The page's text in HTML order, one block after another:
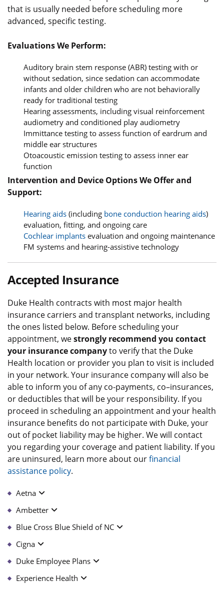
that is usually needed before scheduling more
advanced, specific testing.
Evaluations We Perform:
Auditory brain stem response (ABR) testing with or
without sedation, since sedation can accommodate
infants and older children who are not behaviorally
ready for traditional testing
Hearing assessments, including visual reinforcement
audiometry and conditioned play audiometry
Immittance testing to assess function of eardrum and
middle ear structures
Otoacoustic emission testing to assess inner ear
function
Intervention and Device Options We Offer and
Support:
Hearing aids (including bone conduction hearing aids)
evaluation, fitting, and ongoing care
Cochlear implants evaluation and ongoing maintenance
FM systems and hearing-assistive technology
Accepted Insurance
Duke Health contracts with most major health
insurance carriers and transplant networks, including
the ones listed below. Before scheduling your
appointment, westrongly recommend you contact
your insurance companyto verify that the Duke
Health location or provider you plan to visit is included
in your network. Your insurance company will also be
able to inform you of any co-payments, co–insurances,
or deductibles that will be your responsibility. If you
proceed in scheduling an appointment and your health
insurance benefits do not participate with Duke, your
out of pocket liability may be higher. We will contact
you regarding your coverage and patient liability. If you
are uninsured, learn more about ourfinancial
assistance policy.
Aetna
Ambetter
Blue Cross Blue Shield of NC
Cigna
Duke Employee Plans
Experience Health